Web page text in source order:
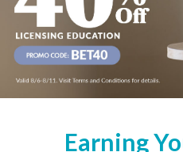
Earning